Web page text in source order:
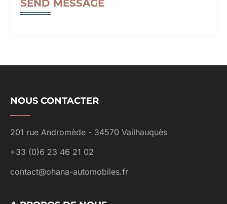
SEND MESSAGE
NOUS CONTACTER
201 rue Andromède - 34570 Vailhauquès
+33 (0)6 23 46 21 02
contact@ohana-automobiles.fr